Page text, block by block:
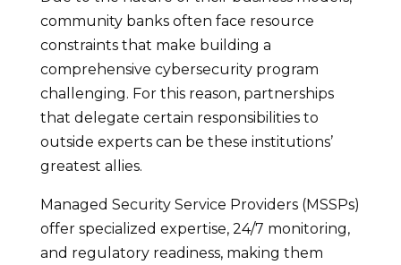
community banks often face resource
constraints that make building a
comprehensive cybersecurity program
challenging. For this reason, partnerships
that delegate certain responsibilities to
outside experts can be these institutions’
greatest allies.
Managed Security Service Providers (MSSPs)
offer specialized expertise, 24/7 monitoring,
and regulatory readiness, making them